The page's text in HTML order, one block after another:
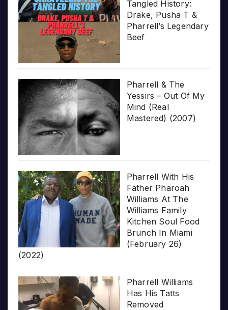
Tangled History:
Drake, Pusha T &
Pharrell’s Legendary
Beef
Pharrell & The
Yessirs – Out Of My
Mind (Real
Mastered) (2007)
Pharrell With His
Father Pharoah
Williams At The
Williams Family
Kitchen Soul Food
Brunch In Miami
(February 26)
(2022)
Pharrell Williams
Has His Tatts
Removed